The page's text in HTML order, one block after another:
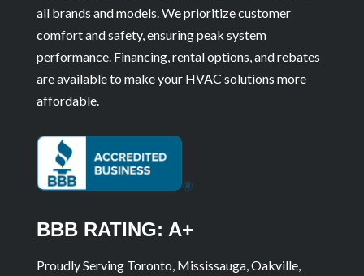
all brands and models. We prioritize customer
comfort and safety, ensuring peak system
performance. Financing, rental options, and rebates
are available to make your HVAC solutions more
affordable.
BBB RATING: A+
Proudly Serving Toronto, Mississauga, Oakville,